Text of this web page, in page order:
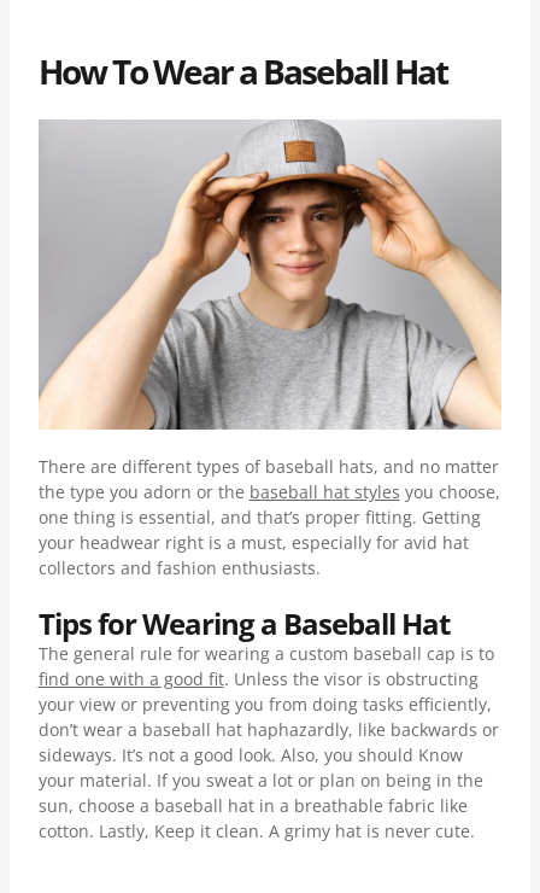
How To Wear a Baseball Hat
There are different types of baseball hats, and no matter
the type you adorn or the baseball hat styles you choose,
one thing is essential, and that’s proper fitting. Getting
your headwear right is a must, especially for avid hat
collectors and fashion enthusiasts.
Tips for Wearing a Baseball Hat
The general rule for wearing a custom baseball cap is to
find one with a good fit. Unless the visor is obstructing
your view or preventing you from doing tasks efficiently,
don’t wear a baseball hat haphazardly, like backwards or
sideways. It’s not a good look. Also, you should Know
your material. If you sweat a lot or plan on being in the
sun, choose a baseball hat in a breathable fabric like
cotton. Lastly, Keep it clean. A grimy hat is never cute.